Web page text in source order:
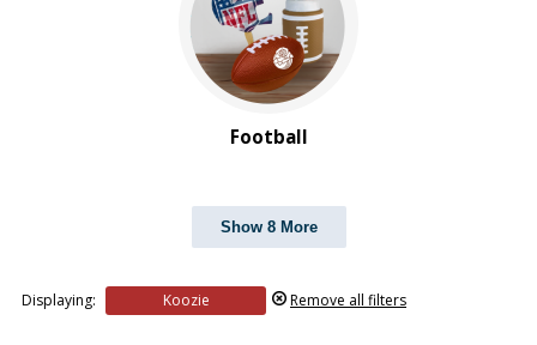
Football
Show 8 More
Displaying: Koozie Remove all filters